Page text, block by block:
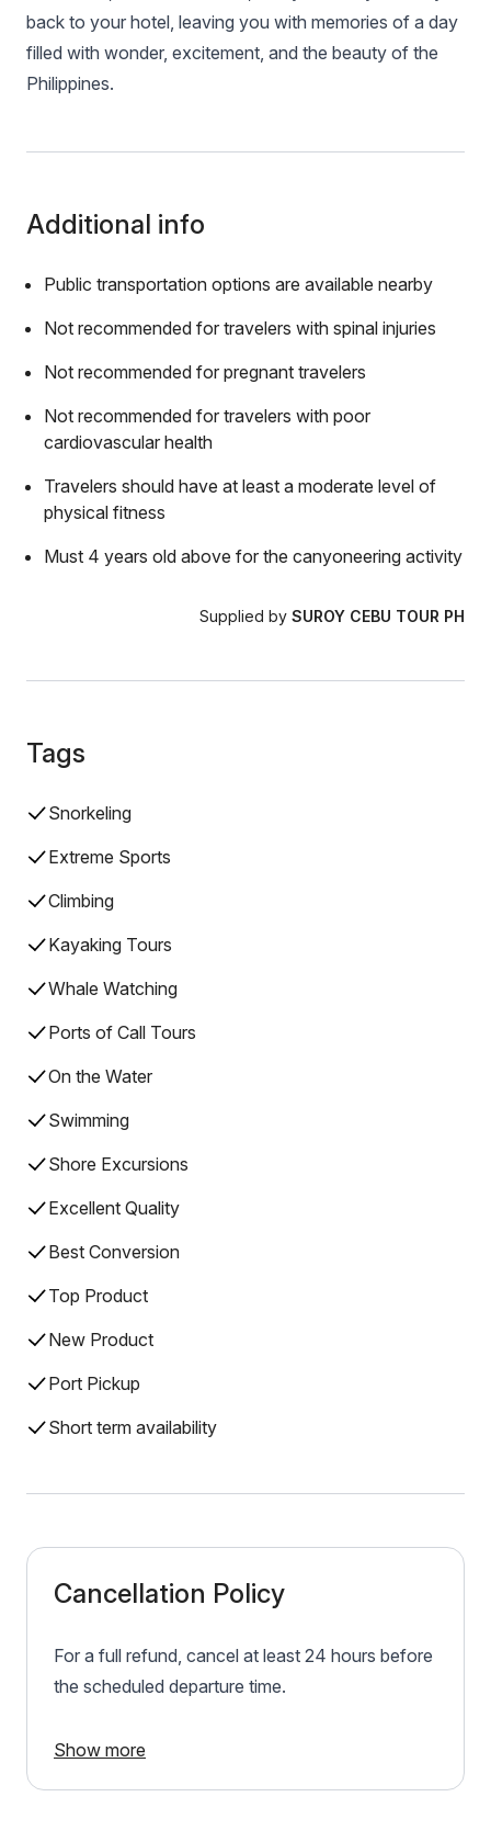
back to your hotel, leaving you with memories of a day
filled with wonder, excitement, and the beauty of the
Philippines.
Additional info
Public transportation options are available nearby
Not recommended for travelers with spinal injuries
Not recommended for pregnant travelers
Not recommended for travelers with poor
cardiovascular health
Travelers should have at least a moderate level of
physical fitness
Must 4 years old above for the canyoneering activity
Supplied by SUROY CEBU TOUR PH
Tags
Snorkeling
Extreme Sports
Climbing
Kayaking Tours
Whale Watching
Ports of Call Tours
On the Water
Swimming
Shore Excursions
Excellent Quality
Best Conversion
Top Product
New Product
Port Pickup
Short term availability
Cancellation Policy
For a full refund, cancel at least 24 hours before
the scheduled departure time.
Show more